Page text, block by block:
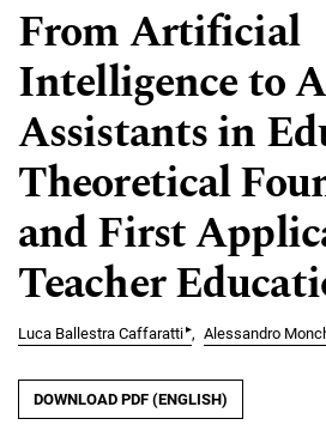
From Artificial
Intelligence to
Assistants in
Theoretical
and First
Teacher
Luca Ballestra Caffaratti▸ Alessandro
DOWNLOAD PDF (ENGLISH)